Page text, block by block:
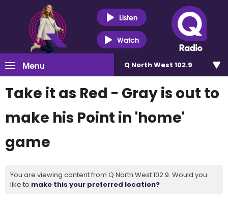
Listen
Watch
Menu Q North West 102.9
Take it as Red - Gray is out to
make his Point in 'home'
game
You are viewing content from Q North West 102.9. Would you
like to make this your preferred location?